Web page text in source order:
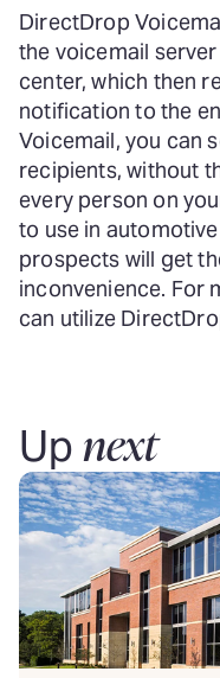
DirectDrop
the voicemail
center, which then
notification to the
Voicemail, you can
recipients, without
every person on
to use in
prospects will get
inconvenience. For
can utilize
Upnext